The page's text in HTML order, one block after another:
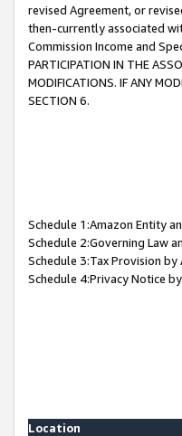
revised Agreement, or
then-currently associated
Commission Income and
PARTICIPATION IN THE
MODIFICATIONS. IF ANY
SECTION 6.
Schedule 1:Amazon Entity
Schedule 2:Governing Law
Schedule 3:Tax Provision by
Schedule 4:Privacy Notice
Location